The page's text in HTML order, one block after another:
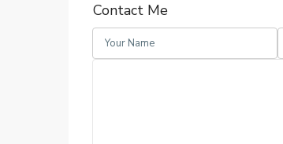
Contact Me